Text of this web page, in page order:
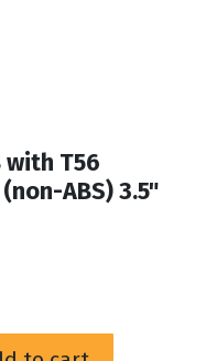
with T56
ABS) 3.5"